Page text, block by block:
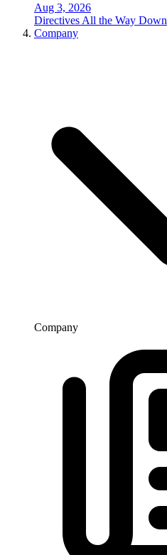
Aug 3, 2026
Directives All the Way Down
Company
Company